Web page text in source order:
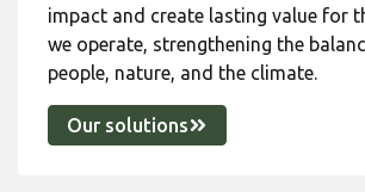
impact and create lasting value for
we operate, strengthening the
people, nature, and the climate.
Our solutions